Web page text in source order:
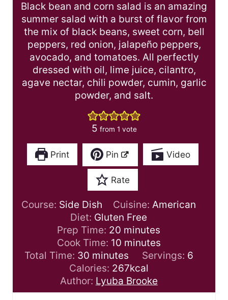
Black bean and corn salad is an amazing
summer salad with a burst of flavor from
the mix of black beans, sweet corn, bell
peppers, red onion, jalapeño peppers,
avocado, and tomatoes. All perfectly
dressed with oil, lime juice, cilantro,
agave nectar, chili powder, cumin, garlic
powder, and salt.
5 from 1 vote
Print Pin Video
Rate
Course: Side Dish Cuisine: American
Diet: Gluten Free
Prep Time: 20 m
i
n
u
t
e
minutes
Cook Time: 10m
i
n
u
t
minutes
Total Time: 30m
i
n
u
minutes Servings: 6
Calories: 267kcal
Author: Lyuba Brooke